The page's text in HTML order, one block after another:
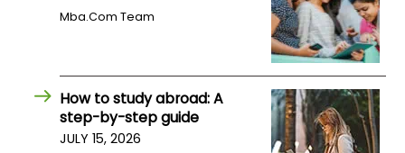
Mba.com Team
How to study abroad: A
step-by-step guide
JULY 15, 2026